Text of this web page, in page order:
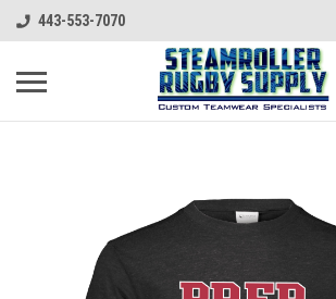
443-553-7070